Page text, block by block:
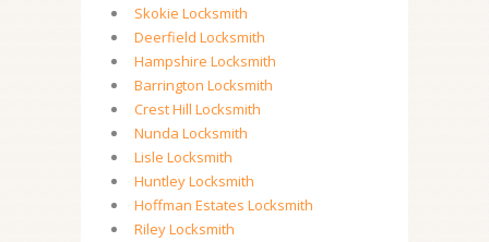
Skokie Locksmith
Deerfield Locksmith
Hampshire Locksmith
Barrington Locksmith
Crest Hill Locksmith
Nunda Locksmith
Lisle Locksmith
Huntley Locksmith
Hoffman Estates Locksmith
Riley Locksmith